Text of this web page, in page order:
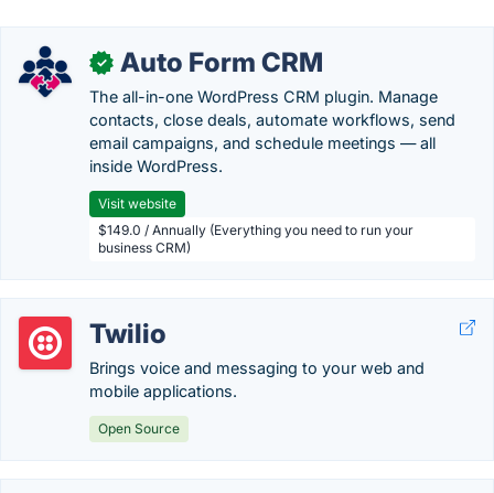
✓ Auto Form CRM
The all-in-one WordPress CRM plugin. Manage
contacts, close deals, automate workflows, send
email campaigns, and schedule meetings — all
inside WordPress.
Visit website
$149.0 / Annually (Everything you need to run your
business CRM)
Twilio
Brings voice and messaging to your web and
mobile applications.
Open Source